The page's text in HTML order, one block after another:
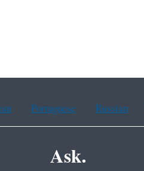
Portuguese Russian
Ask.